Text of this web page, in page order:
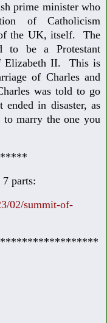
prime minister who
of Catholicism
the UK, itself. The
to be a Protestant
Elizabeth II. This is
of Charles and
was told to go
in disaster, as
marry the one you
parts:
02/summit-of-